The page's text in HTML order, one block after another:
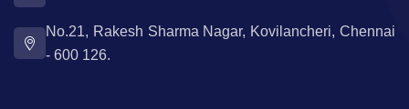
No.21, Rakesh Sharma Nagar, Kovilancheri, Chennai
- 600 126.